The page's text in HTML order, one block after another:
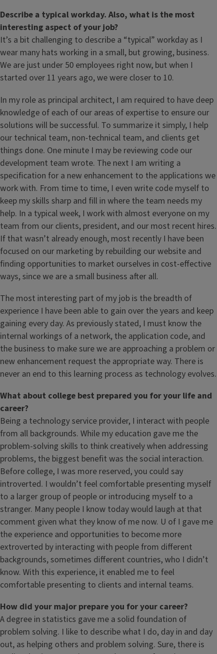
Describe a typical workday. Also, what is the most
interesting aspect of your job?
It’s a bit challenging to describe a “typical” workday as I
wear many hats working in a small, but growing, business.
We are just under 50 employees right now, but when I
started over 11 years ago, we were closer to 10.
In my role as principal architect, I am required to have deep
knowledge of each of our areas of expertise to ensure our
solutions will be successful. To summarize it simply, I help
our technical team, non-technical team, and clients get
things done. One minute I may be reviewing code our
development team wrote. The next I am writing a
specification for a new enhancement to the applications we
work with. From time to time, I even write code myself to
keep my skills sharp and fill in where the team needs my
help. In a typical week, I work with almost everyone on my
team from our clients, president, and our most recent hires.
If that wasn’t already enough, most recently I have been
focused on our marketing by rebuilding our website and
finding opportunities to market ourselves in cost-effective
ways, since we are a small business after all.
The most interesting part of my job is the breadth of
experience I have been able to gain over the years and keep
gaining every day. As previously stated, I must know the
internal workings of a network, the application code, and
the business to make sure we are approaching a problem or
new enhancement request the appropriate way. There is
never an end to this learning process as technology evolves.
What about college best prepared you for your life and
career?
Being a technology service provider, I interact with people
from all backgrounds. While my education gave me the
problem-solving skills to think creatively when addressing
problems, the biggest benefit was the social interaction.
Before college, I was more reserved, you could say
introverted. I wouldn’t feel comfortable presenting myself
to a larger group of people or introducing myself to a
stranger. Many people I know today would laugh at that
comment given what they know of me now. U of I gave me
the experience and opportunities to become more
extroverted by interacting with people from different
backgrounds, sometimes different countries, who I didn’t
know. With this experience, it enabled me to feel
comfortable presenting to clients and internal teams.
How did your major prepare you for your career?
A degree in statistics gave me a solid foundation of
problem solving. I like to describe what I do, day in and day
out, as helping others and problem solving. Sure, there is